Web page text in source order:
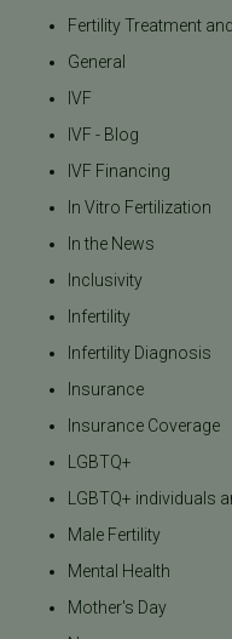
Fertility Treatment
General
IVF
IVF - Blog
IVF Financing
In Vitro Fertilization
In the News
Inclusivity
Infertility
Infertility Diagnosis
Insurance
Insurance Coverage
LGBTQ+
LGBTQ+ individuals
Male Fertility
Mental Health
Mother's Day